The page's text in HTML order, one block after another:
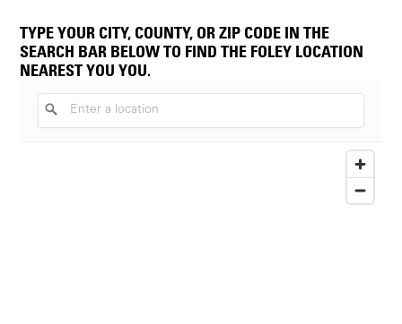
TYPE YOUR CITY, COUNTY, OR ZIP CODE IN THE
SEARCH BAR BELOW TO FIND THE FOLEY LOCATION
NEAREST YOU YOU.